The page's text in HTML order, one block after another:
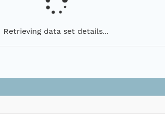
Retrieving data set details...